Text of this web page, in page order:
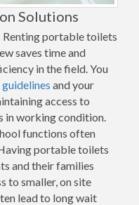
Solutions
portable toilets
saves time and
in the field. You
and your
access to
in working condition.
functions often
portable toilets
and their families
to smaller, on site
lead to long wait